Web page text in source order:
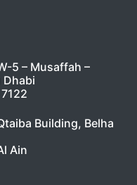
5 – Musaffah –
Dhabi
Building, Belha
Ain